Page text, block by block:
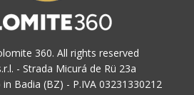
360. All rights reserved
- Strada Micurá de Rü 23a
Badia (BZ) - P.IVA 03231330212